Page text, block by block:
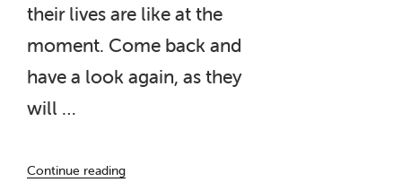
their lives are like at the
moment. Come back and
have a look again, as they
will …
Continue reading
Calm